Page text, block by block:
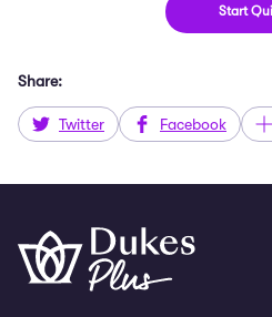
Share:
Twitter Facebook